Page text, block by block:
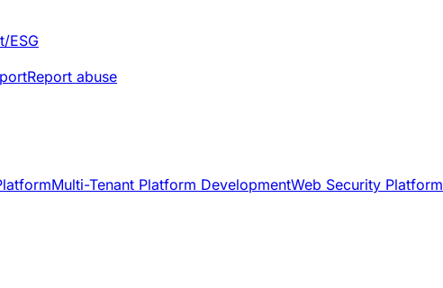
ESG
Report abuse
Multi-Tenant Platform DevelopmentWeb Security Platform